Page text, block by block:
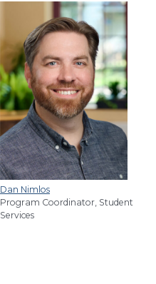
Dan Nimlos
Program Coordinator, Student
Services